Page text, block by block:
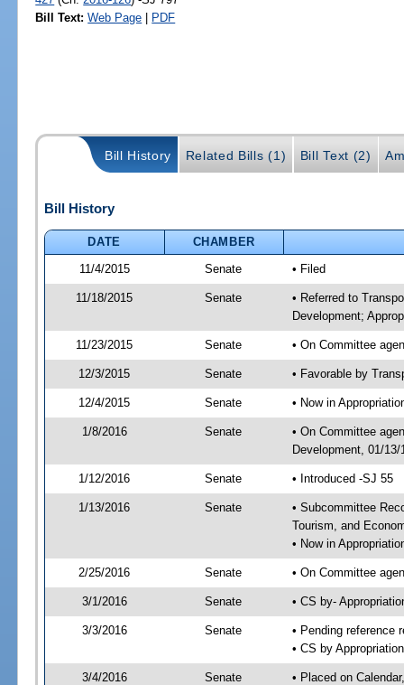
Bill Text: Web Page | PDF
Bill History Related Bills (1) Bill Text (2)
Bill History
DATE
CHAMBER
11/4/2015
Senate • Filed
11/18/2015 Senate
• Referred to
Development;
11/23/2015 Senate • On Committee
12/3/2015 Senate • Favorable by
12/4/2015 Senate • Now in
1/8/2016 Senate
• On Committee
Development, 01/
1/12/2016 Senate • Introduced -SJ 55
1/13/2016 Senate
• Subcommittee
Tourism, and
• Now in
2/25/2016 Senate • On Committee
3/1/2016 Senate • CS by-
3/3/2016 Senate
• Pending reference
• CS by
3/4/2016 Senate
• Placed on